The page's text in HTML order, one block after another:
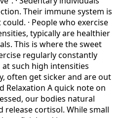
Their immune system is
· People who exercise
typically are healthier
This is where the sweet
regularly constantly
such high intensities
often get sicker and are out
Relaxation A quick note on
our bodies natural
release cortisol. While small